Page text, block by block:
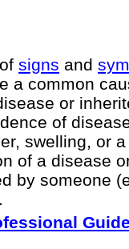
signs and
a common
or
of
swelling, or
of a disease
by someone